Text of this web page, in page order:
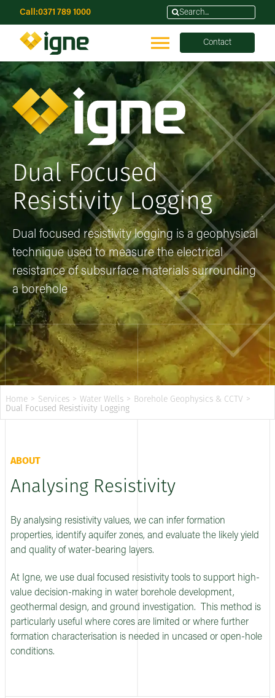
Call:0371 789 1000
Contact
Dual Focused
Resistivity Logging
Dual focused resistivity logging is a geophysical
technique used to measure the electrical
resistance of subsurface materials surrounding
a borehole
Home > Services > Water Wells > Borehole Geophysics & CCTV >
Dual Focused Resistivity Logging
ABOUT
Analysing Resistivity
By analysing resistivity values, we can infer formation
properties, identify aquifer zones, and evaluate the likely yield
and quality of water-bearing layers.
At Igne, we use dual focused resistivity tools to support high-
value decision-making in water borehole development,
geothermal design, and ground investigation. This method is
particularly useful where cores are limited or where further
formation characterisation is needed in uncased or open-hole
conditions.